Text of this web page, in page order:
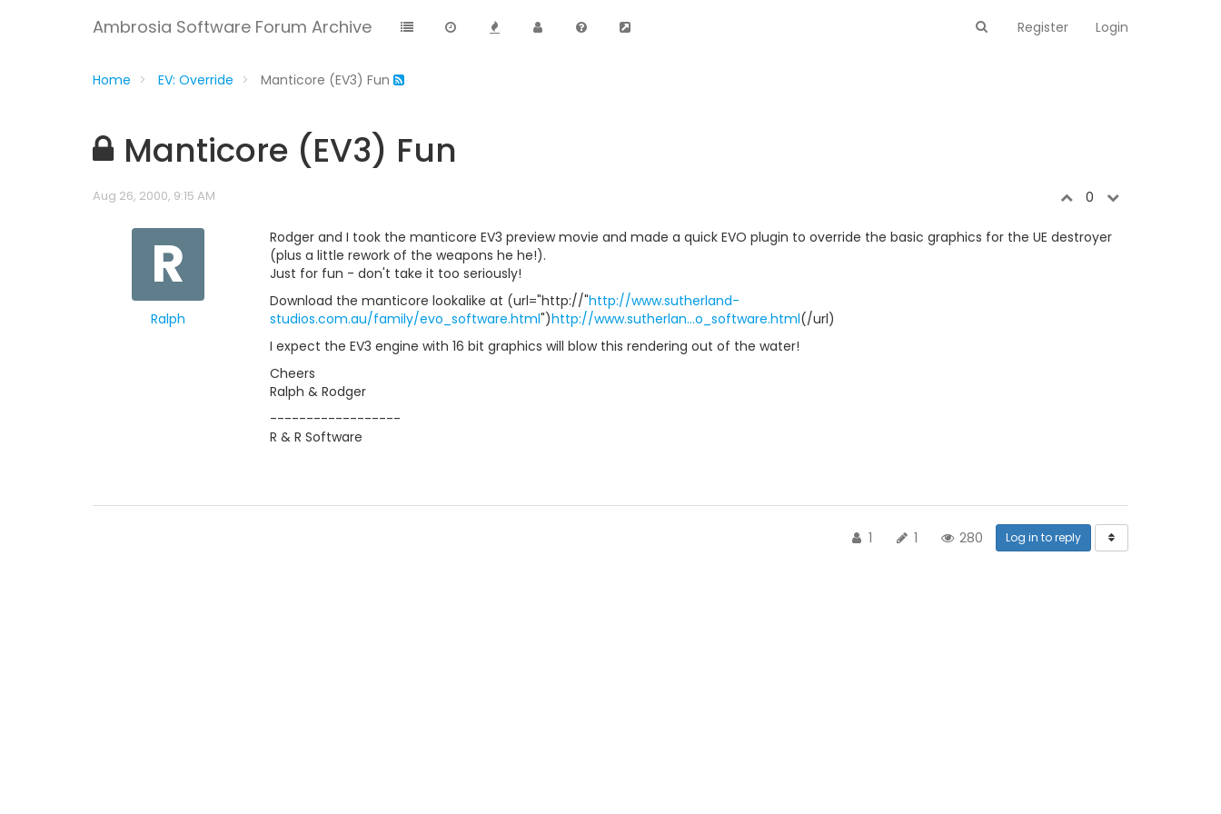
Ambrosia Software Forum Archive Register Login
Home EV: Override Manticore (EV3) Fun
Manticore (EV3) Fun
Aug 26, 2000, 9:15 AM 0
R
Ralph
Rodger and I took the manticore EV3 preview movie and made a quick EVO plugin to override the basic graphics for the UE destroyer
(plus a little rework of the weapons he he!).
Just for fun - don't take it too seriously!
Download the manticore lookalike at (url="http://"http://www.sutherland-
studios.com.au/family/evo_software.html")http://www.sutherlan...o_software.html(/url)
I expect the EV3 engine with 16 bit graphics will blow this rendering out of the water!
Cheers
Ralph & Rodger
------------------
R & R Software
1 1 280 Log in to reply